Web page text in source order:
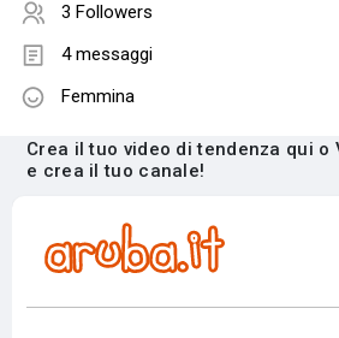
3 Followers
4 messaggi
Femmina
Crea il tuo video di tendenza qui o
e crea il tuo canale!